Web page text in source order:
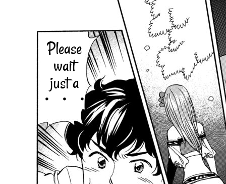
Please
wait
just a
・・・